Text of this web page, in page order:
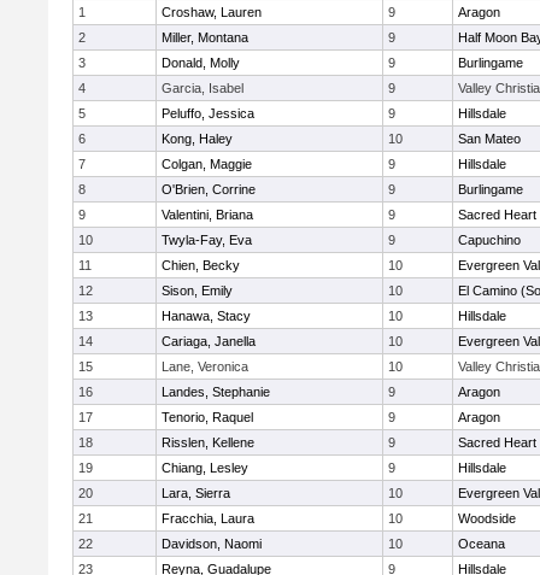
1
Croshaw, Lauren 9
Aragon
2
Miller, Montana 9
Half Moon
3
Donald, Molly 9
Burlingame
4
Garcia, Isabel 9
Valley
5
Peluffo, Jessica 9
Hillsdale
6
Kong, Haley 10
San Mateo
7
Colgan, Maggie 9
Hillsdale
8
O'Brien, Corrine 9
Burlingame
9
Valentini, Briana 9
Sacred Heart
10
Twyla-Fay, Eva 9
Capuchino
11
Chien, Becky 10
Evergreen
12
Sison, Emily 10
El Camino
13
Hanawa, Stacy 10
Hillsdale
14
Cariaga, Janella 10
Evergreen
15
Lane, Veronica 10
Valley
16
Landes, Stephanie 9
Aragon
17
Tenorio, Raquel 9
Aragon
18
Risslen, Kellene 9
Sacred Heart
19
Chiang, Lesley 9
Hillsdale
20
Lara, Sierra 10
Evergreen
21
Fracchia, Laura 10
Woodside
22
Davidson, Naomi 10
Oceana
23
Reyna, Guadalupe 9
Hillsdale